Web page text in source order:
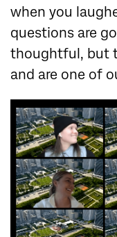
when you
questions are
thoughtful, but
and are one of